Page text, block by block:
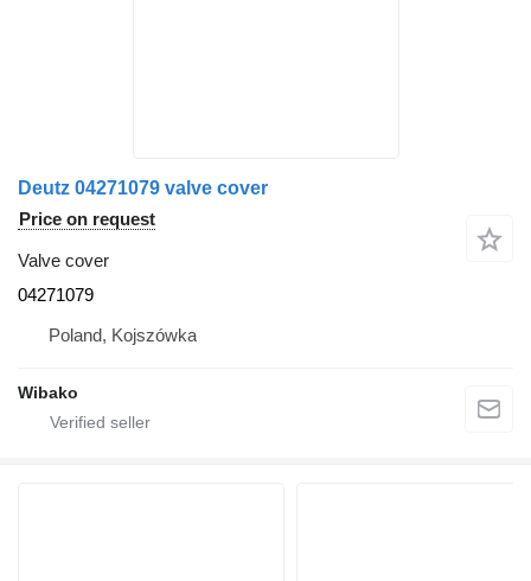
Deutz 04271079 valve cover
Price on request
Valve cover
04271079
Poland, Kojszówka
Wibako